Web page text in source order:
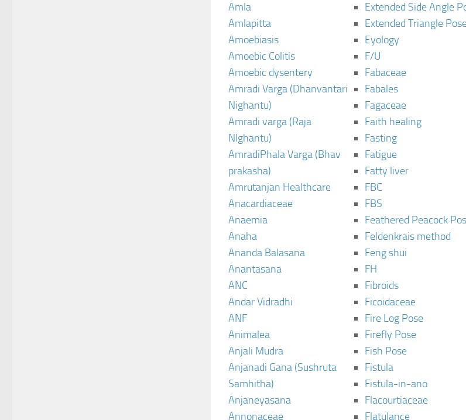
Amla
Amlapitta
Amoebiasis
Amoebic Colitis
Amoebic dysentery
Amradi Varga (Dhanvantari
Nighantu)
Amradi varga (Raja
NIghantu)
AmradiPhala Varga (Bhav
prakasha)
Amrutanjan Healthcare
Anacardiaceae
Anaemia
Anaha
Ananda Balasana
Anantasana
ANC
Andar Vidradhi
ANF
Animalea
Anjali Mudra
Anjanadi Gana (Sushruta
Samhitha)
Anjaneyasana
Annonaceae
Extended Side Angle
Extended Triangle
Eyology
F/U
Fabaceae
Fabales
Fagaceae
Faith healing
Fasting
Fatigue
Fatty liver
FBC
FBS
Feathered Peacock
Feldenkrais method
Feng shui
FH
Fibroids
Ficoidaceae
Fire Log Pose
Firefly Pose
Fish Pose
Fistula
Fistula-in-ano
Flacourtiaceae
Flatulance